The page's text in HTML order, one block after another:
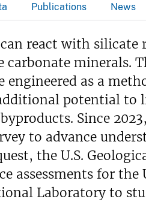
Publications News
react with
minerals.
as a
potential to
Since
to advance
the U.S.
assessments for
Laboratory to